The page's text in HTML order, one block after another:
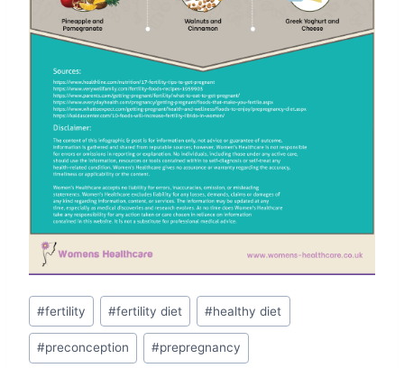
Post
Tags:
#fertility #fertility diet #healthy diet
#preconception #prepregnancy